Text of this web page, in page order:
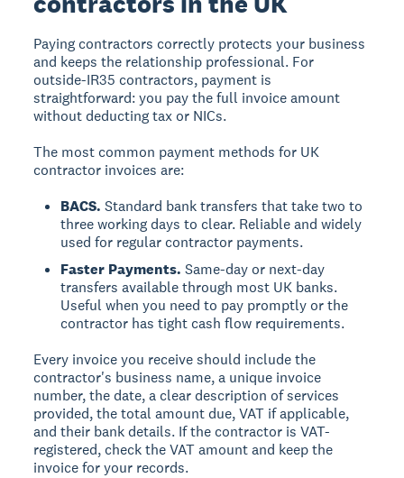
Paying contractors correctly protects your business
and keeps the relationship professional. For
outside-IR35 contractors, payment is
straightforward: you pay the full invoice amount
without deducting tax or NICs.
The most common payment methods for UK
contractor invoices are:
BACS. Standard bank transfers that take two to
three working days to clear. Reliable and widely
used for regular contractor payments.
Faster Payments. Same-day or next-day
transfers available through most UK banks.
Useful when you need to pay promptly or the
contractor has tight cash flow requirements.
Every invoice you receive should include the
contractor's business name, a unique invoice
number, the date, a clear description of services
provided, the total amount due, VAT if applicable,
and their bank details. If the contractor is VAT-
registered, check the VAT amount and keep the
invoice for your records.